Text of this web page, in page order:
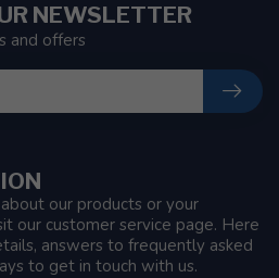
our products or your
our customer service page. Here
answers to frequently asked
to get in touch with us.
NEWSLETTER
and offers